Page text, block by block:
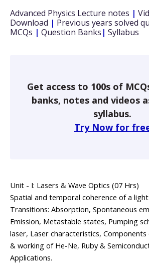
Advanced Physics Lecture notes |
Download | Previous years solved
MCQs | Question Banks | Syllabus
Get access to 100s of
banks, notes and videos
syllabus.
Try Now for
Unit - I: Lasers & Wave Optics (07 Hrs)
Spatial and temporal coherence of a
Transitions: Absorption, Spontaneous
Emission, Metastable states, Pumping
laser, Laser characteristics, Components
& working of He-Ne, Ruby &
Applications.